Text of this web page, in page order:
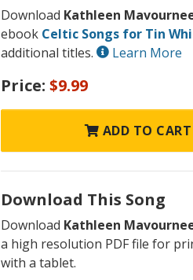
Download Kathleen
ebook Celtic Songs for Tin
additional titles.
Learn More
Price: $9.99
ADD TO CART
Download This Song
Download Kathleen
a high resolution PDF file for
with a tablet.